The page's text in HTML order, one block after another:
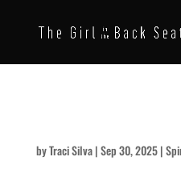
byTraci Silva|Sep 30, 2025|